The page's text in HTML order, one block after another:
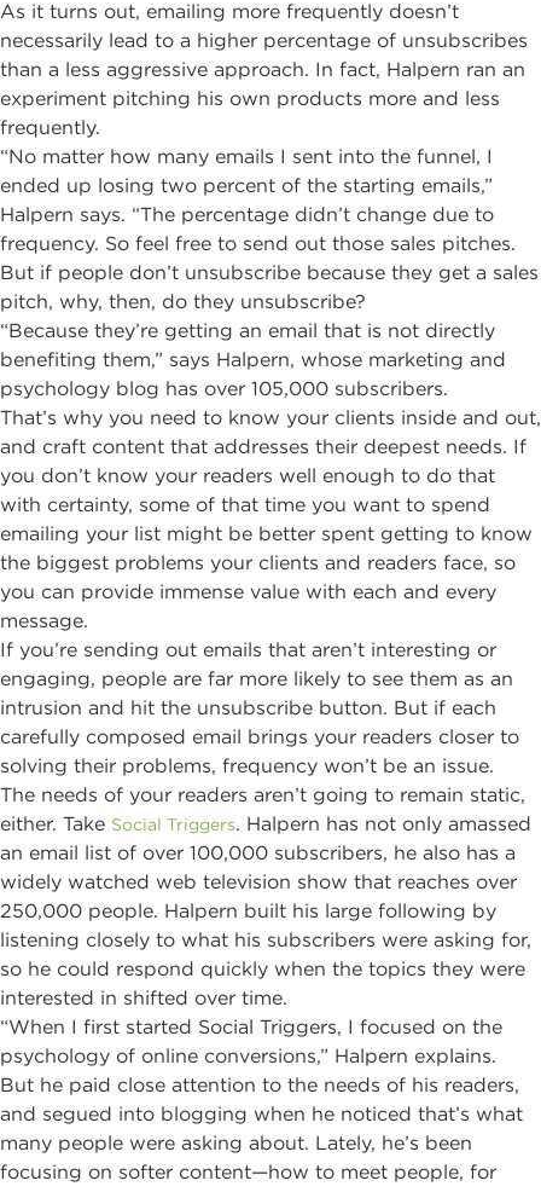
As it turns out, emailing more frequently doesn’t
necessarily lead to a higher percentage of unsubscribes
than a less aggressive approach. In fact, Halpern ran an
experiment pitching his own products more and less
frequently.
“No matter how many emails I sent into the funnel, I
ended up losing two percent of the starting emails,”
Halpern says. “The percentage didn’t change due to
frequency. So feel free to send out those sales pitches.
But if people don’t unsubscribe because they get a sales
pitch, why, then, do they unsubscribe?
“Because they’re getting an email that is not directly
benefiting them,” says Halpern, whose marketing and
psychology blog has over 105,000 subscribers.
That’s why you need to know your clients inside and out,
and craft content that addresses their deepest needs. If
you don’t know your readers well enough to do that
with certainty, some of that time you want to spend
emailing your list might be better spent getting to know
the biggest problems your clients and readers face, so
you can provide immense value with each and every
message.
If you’re sending out emails that aren’t interesting or
engaging, people are far more likely to see them as an
intrusion and hit the unsubscribe button. But if each
carefully composed email brings your readers closer to
solving their problems, frequency won’t be an issue.
The needs of your readers aren’t going to remain static,
either. Take Social Triggers. Halpern has not only amassed
an email list of over 100,000 subscribers, he also has a
widely watched web television show that reaches over
250,000 people. Halpern built his large following by
listening closely to what his subscribers were asking for,
so he could respond quickly when the topics they were
interested in shifted over time.
“When I first started Social Triggers, I focused on the
psychology of online conversions,” Halpern explains.
But he paid close attention to the needs of his readers,
and segued into blogging when he noticed that’s what
many people were asking about. Lately, he’s been
focusing on softer content—how to meet people, for